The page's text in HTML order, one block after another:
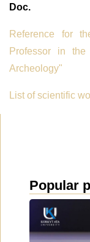
Doc.
Reference for
Professor in
Archeology"
List of scientific
Popular